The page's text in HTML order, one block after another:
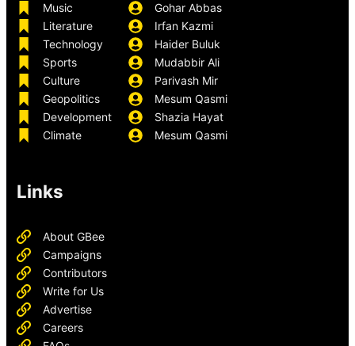
Music
Literature
Technology
Sports
Culture
Geopolitics
Development
Climate
Gohar Abbas
Irfan Kazmi
Haider Buluk
Mudabbir Ali
Parivash Mir
Mesum Qasmi
Shazia Hayat
Mesum Qasmi
Links
About GBee
Campaigns
Contributors
Write for Us
Advertise
Careers